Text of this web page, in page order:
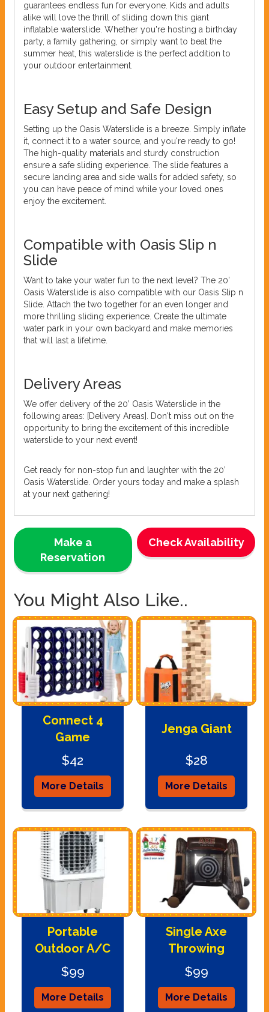
guarantees endless fun for everyone. Kids and adults
alike will love the thrill of sliding down this giant
inflatable waterslide. Whether you're hosting a birthday
party, a family gathering, or simply want to beat the
summer heat, this waterslide is the perfect addition to
your outdoor entertainment.
Easy Setup and Safe Design
Setting up the Oasis Waterslide is a breeze. Simply inflate
it, connect it to a water source, and you're ready to go!
The high-quality materials and sturdy construction
ensure a safe sliding experience. The slide features a
secure landing area and side walls for added safety, so
you can have peace of mind while your loved ones
enjoy the excitement.
Compatible with Oasis Slip n
Slide
Want to take your water fun to the next level? The 20’
Oasis Waterslide is also compatible with our Oasis Slip n
Slide. Attach the two together for an even longer and
more thrilling sliding experience. Create the ultimate
water park in your own backyard and make memories
that will last a lifetime.
Delivery Areas
We offer delivery of the 20’ Oasis Waterslide in the
following areas: [Delivery Areas]. Don't miss out on the
opportunity to bring the excitement of this incredible
waterslide to your next event!
Get ready for non-stop fun and laughter with the 20’
Oasis Waterslide. Order yours today and make a splash
at your next gathering!
Check Availability
Make a
Reservation
You Might Also Like..
Connect 4
Game
$42
More Details
Jenga Giant
$28
More Details
Portable
Outdoor A/C
$99
More Details
Single Axe
Throwing
$99
More Details